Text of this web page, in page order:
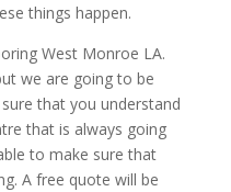
things happen.
West Monroe LA.
we are going to be
that you understand
that is always going
to make sure that
A free quote will be